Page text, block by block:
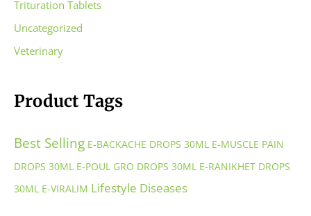
Trituration Tablets
Uncategorized
Veterinary
Product Tags
Best Selling E-BACKACHE DROPS 30ML E-MUSCLE PAIN
DROPS 30ML E-POUL GRO DROPS 30ML E-RANIKHET DROPS
30ML E-VIRALIM Lifestyle Diseases